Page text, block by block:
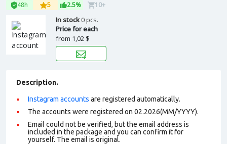
48h 5 2.5% 10+
In stock0 pcs.
Price for each
from 1,02 $
Description.
Instagram accounts are registered automatically.
The accounts were registered on 02.2026(MM/YYYY).
Email could not be verified, but the email address is
included in the package and you can confirm it for
yourself. The email is original.